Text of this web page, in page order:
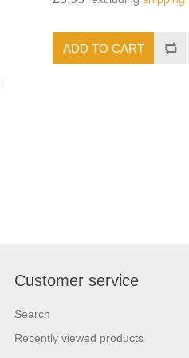
Customer service
Search
Recently viewed products